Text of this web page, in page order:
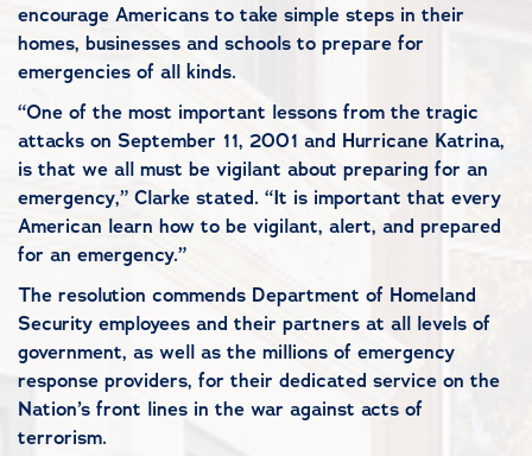
encourage Americans to take simple steps in their
homes, businesses and schools to prepare for
emergencies of all kinds.
“One of the most important lessons from the tragic
attacks on September 11, 2001 and Hurricane Katrina,
is that we all must be vigilant about preparing for an
emergency,” Clarke stated. “It is important that every
American learn how to be vigilant, alert, and prepared
for an emergency.”
The resolution commends Department of Homeland
Security employees and their partners at all levels of
government, as well as the millions of emergency
response providers, for their dedicated service on the
Nation’s front lines in the war against acts of
terrorism.